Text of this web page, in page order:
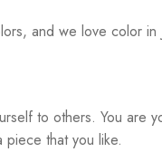
and we love color in
to others. You
that you like.